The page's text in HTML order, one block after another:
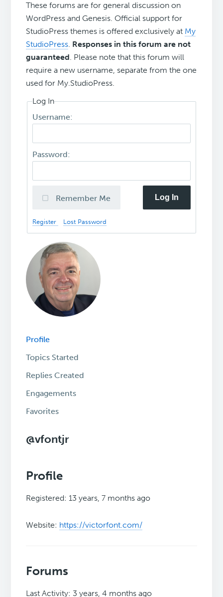
These forums are for general discussion on
WordPress and Genesis. Official support for
StudioPress themes is offered exclusively at My
StudioPress. Responses in this forum are not
guaranteed. Please note that this forum will
require a new username, separate from the one
used for My.StudioPress.
Log In
Username:
Password:
Remember Me Log In
Register Lost Password
Profile
Topics Started
Replies Created
Engagements
Favorites
@vfontjr
Profile
Registered: 13 years, 7 months ago
Website: https://victorfont.com/
Forums
Last Activity: 3 years, 4 months ago